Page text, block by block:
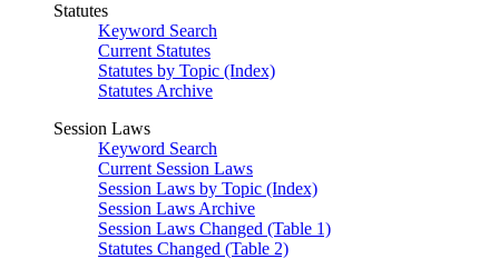
Statutes
Keyword Search
Current Statutes
Statutes by Topic (Index)
Statutes Archive
Session Laws
Keyword Search
Current Session Laws
Session Laws by Topic (Index)
Session Laws Archive
Session Laws Changed (Table 1)
Statutes Changed (Table 2)